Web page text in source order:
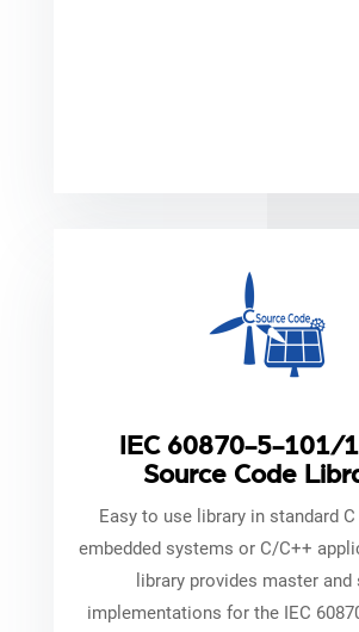
IEC 60870-5-101/
Source Code
Easy to use library in standard
embedded systems or C/C++
library provides master and
implementations for the IEC